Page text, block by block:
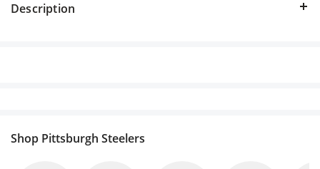
Description
Shop Pittsburgh Steelers